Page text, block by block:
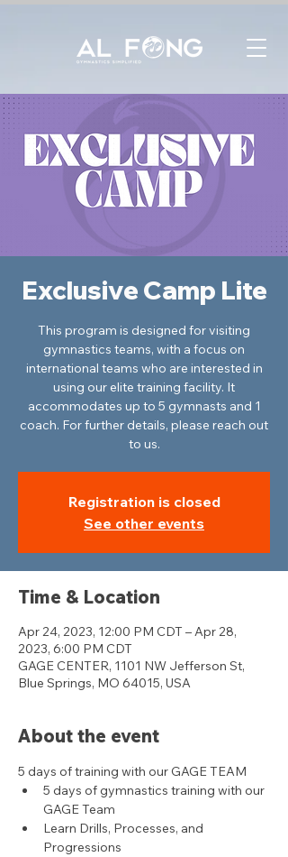
Exclusive Camp Lite
This program is designed for visiting
gymnastics teams, with a focus on
international teams who are interested in
using our elite training facility. It
accommodates up to 5 gymnasts and 1
coach. For further details, please reach out
to us.
Registration is closed
See other events
Time & Location
Apr 24, 2023, 12:00 PM CDT – Apr 28,
2023, 6:00 PM CDT
GAGE CENTER, 1101 NW Jefferson St,
Blue Springs, MO 64015, USA
About the event
5 days of training with our GAGE TEAM
5 days of gymnastics training with our
GAGE Team
Learn Drills, Processes, and
Progressions